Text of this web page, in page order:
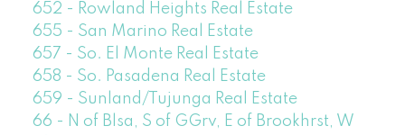
652 - Rowland Heights Real Estate
655 - San Marino Real Estate
657 - So. El Monte Real Estate
658 - So. Pasadena Real Estate
659 - Sunland/Tujunga Real Estate
66 - N of Blsa, S of GGrv, E of Brookhrst, W